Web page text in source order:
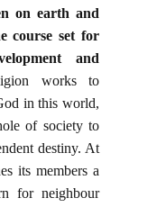
on earth and
course set for
and
works to
in this world,
of society to
destiny. At
its members a
for neighbour